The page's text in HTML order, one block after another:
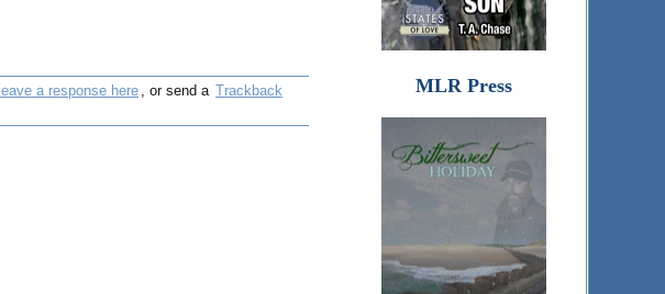
leave a response here , or send a Trackback
MLR Press